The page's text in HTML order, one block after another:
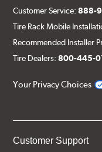
Customer Service:888-
Tire Rack Mobile
Recommended Installer
Tire Dealers:800-445-
Your Privacy Choices
Customer Support